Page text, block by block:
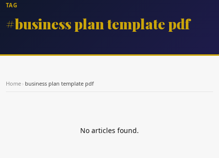
TAG
#business plan template pdf
Home › business plan template pdf
No articles found.